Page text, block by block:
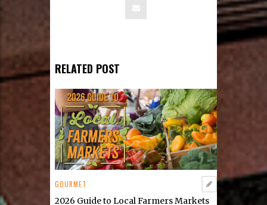
RELATED POST
GOURMET
2026 Guide to Local Farmers Markets